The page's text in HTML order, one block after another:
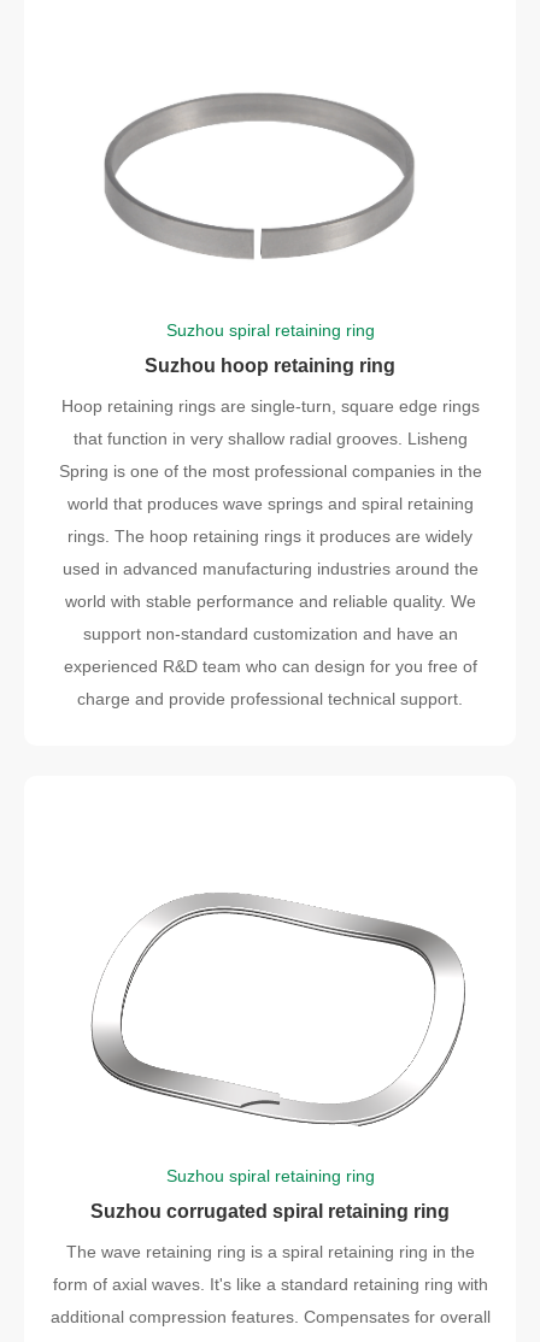
Suzhou spiral retaining ring
Suzhou hoop retaining ring
Hoop retaining rings are single-turn, square edge rings
that function in very shallow radial grooves. Lisheng
Spring is one of the most professional companies in the
world that produces wave springs and spiral retaining
rings. The hoop retaining rings it produces are widely
used in advanced manufacturing industries around the
world with stable performance and reliable quality. We
support non-standard customization and have an
experienced R&D team who can design for you free of
charge and provide professional technical support.
Suzhou spiral retaining ring
Suzhou corrugated spiral retaining ring
The wave retaining ring is a spiral retaining ring in the
form of axial waves. It's like a standard retaining ring with
additional compression features. Compensates for overall